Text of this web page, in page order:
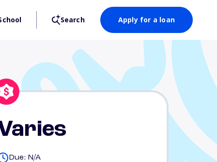
Search Apply for a loan
Due: N/A